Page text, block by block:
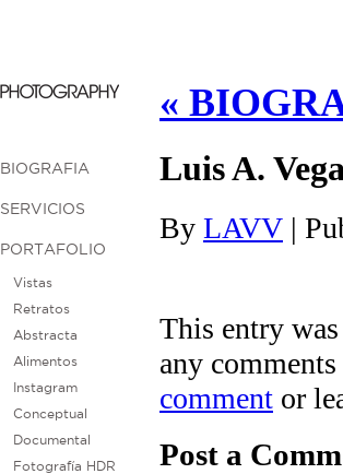
BIOGRAFIA
SERVICIOS
PORTAFOLIO
Vistas
Retratos
Abstracta
Alimentos
Instagram
Conceptual
Documental
Fotografía HDR
«
Luis A.
By LAVV |
This entry
any
comment or
Post a